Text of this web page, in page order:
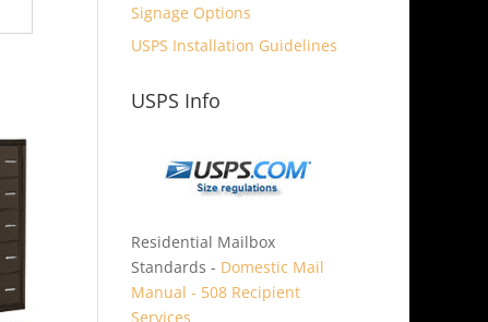
Signage Options
USPS Installation Guidelines
USPS Info
Residential Mailbox
Standards - Domestic Mail
Manual - 508 Recipient
Services